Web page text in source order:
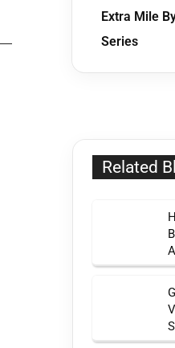
Extra Mile
Series
Related